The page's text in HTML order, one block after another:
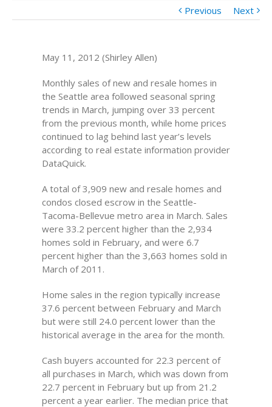
Previous Next
May 11, 2012 (Shirley Allen)
Monthly sales of new and resale homes in
the Seattle area followed seasonal spring
trends in March, jumping over 33 percent
from the previous month, while home prices
continued to lag behind last year’s levels
according to real estate information provider
DataQuick.
A total of 3,909 new and resale homes and
condos closed escrow in the Seattle-
Tacoma-Bellevue metro area in March. Sales
were 33.2 percent higher than the 2,934
homes sold in February, and were 6.7
percent higher than the 3,663 homes sold in
March of 2011.
Home sales in the region typically increase
37.6 percent between February and March
but were still 24.0 percent lower than the
historical average in the area for the month.
Cash buyers accounted for 22.3 percent of
all purchases in March, which was down from
22.7 percent in February but up from 21.2
percent a year earlier. The median price that